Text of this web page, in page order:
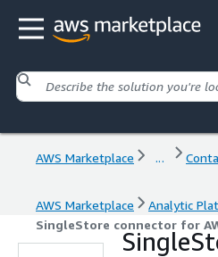
AWS Marketplace ...
AWS Marketplace Analytic
SingleStore connector for